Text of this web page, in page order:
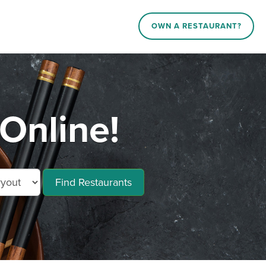
OWN A RESTAURANT?
Find Restaurants